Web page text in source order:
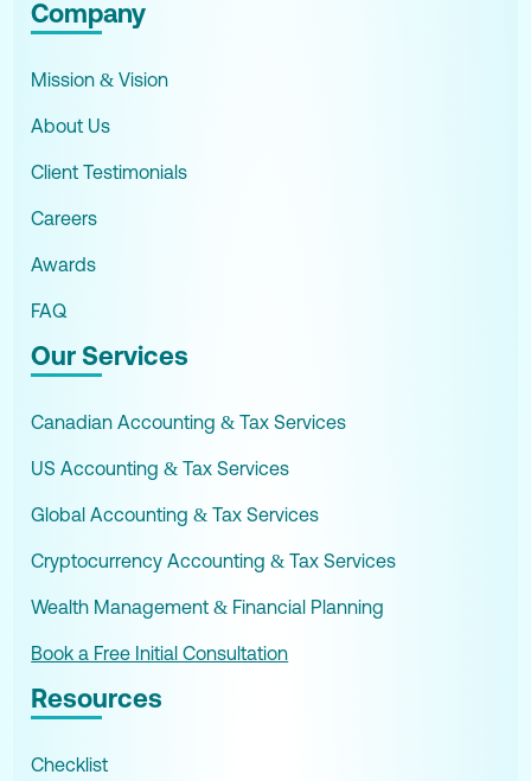
Company
Mission & Vision
About Us
Client Testimonials
Careers
Awards
FAQ
Our Services
Canadian Accounting & Tax Services
US Accounting & Tax Services
Global Accounting & Tax Services
Cryptocurrency Accounting & Tax Services
Wealth Management & Financial Planning
Book a Free Initial Consultation
Resources
Checklist